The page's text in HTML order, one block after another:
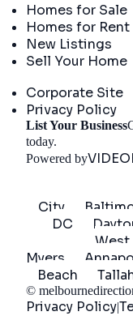
Homes for Sale
Homes for Rent
New Listings
Sell Your Home
Corporate Site
Privacy Policy
List Your Business
today.
Powered by
City
DC
West
Myers
Beach
©
Privacy Policy|